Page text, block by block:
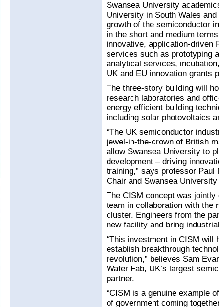
Swansea University
University in South Wales
growth of the semiconductor
in the short and medium
innovative, application-driven
services such as prototyping
analytical services,
UK and EU innovation grants
The three-story building will
research laboratories and
energy efficient building
including solar photovoltaics
“The UK semiconductor
jewel-in-the-crown of British
allow Swansea University to
development – driving
training,” says professor
Chair and Swansea
The CISM concept was
team in collaboration with the
cluster. Engineers from the
new facility and bring
“This investment in CISM will
establish breakthrough
revolution,” believes Sam
Wafer Fab, UK’s largest
partner.
“CISM is a genuine example
of government coming